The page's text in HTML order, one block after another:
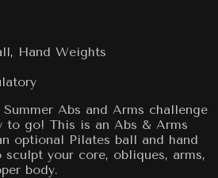
Hand Weights
Abs and Arms challenge
to go! This is an Abs & Arms
optional Pilates ball and hand
your core, obliques, arms,
body.